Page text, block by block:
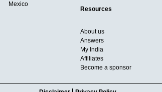
Mexico
Resources
About us
Answers
My India
Affiliates
Become a sponsor